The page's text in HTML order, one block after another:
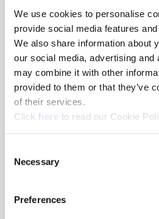
We use cookies to personalise
provide social media features
We also share information about
our social media, advertising and
may combine it with other
provided to them or that they’ve
of their services.
Click here (Opens in a new
to read our Cookie
Selection
Necessary
Preferences
Eco Slides
Eco D 60 bases can be used for
combined roughing and finishing
serrated slides mounted for larger